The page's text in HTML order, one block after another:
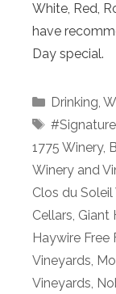
White, Red,
have
Day special.
Categories
Drinking,
Tags
#Signature
1775 Winery,
Winery and
Clos du Soleil
Cellars, Giant
Haywire Free
Vineyards,
Vineyards,